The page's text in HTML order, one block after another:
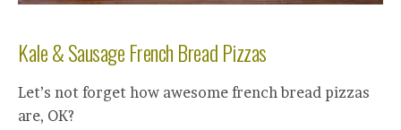
Kale & Sausage French Bread Pizzas
Let’s not forget how awesome french bread pizzas
are, OK?